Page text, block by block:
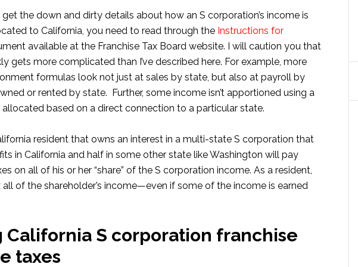
the down and dirty details about how an S corporation’s income is
to California, you need to read through the Instructions for
available at the Franchise Tax Board website. I will caution you that
gets more complicated than I’ve described here. For example, more
formulas look not just at sales by state, but also at payroll by
or rented by state. Further, some income isn’t apportioned using a
based on a direct connection to a particular state.
resident that owns an interest in a multi-state S corporation that
in California and half in some other state like Washington will pay
on all of his or her “share” of the S corporation income. As a resident,
of the shareholder’s income—even if some of the income is earned
California S corporation franchise
taxes